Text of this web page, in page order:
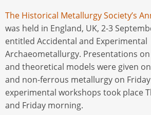
The Historical Metallurgy Society’s
was held in England, UK, 2-3
entitled Accidental and Experimental
Archaeometallurgy. Presentations
and theoretical models were given
and non-ferrous metallurgy on
experimental workshops took place
and Friday morning.